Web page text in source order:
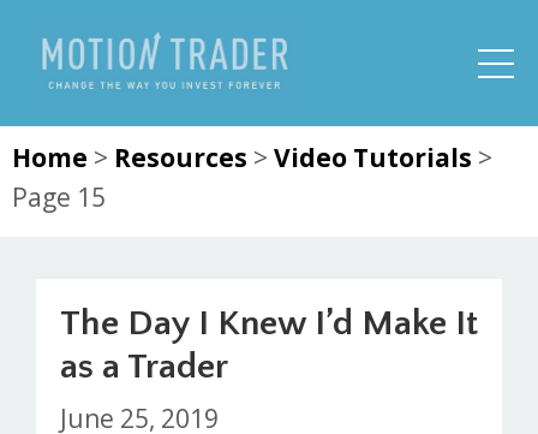
Home > Resources > Video Tutorials >
Page 15
The Day I Knew I’d Make It
as a Trader
June 25, 2019